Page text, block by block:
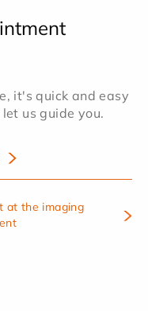
it's quick and easy
us guide you.
at the imaging